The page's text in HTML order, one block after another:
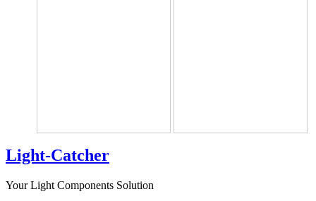
Light-Catcher
Your Light Components Solution